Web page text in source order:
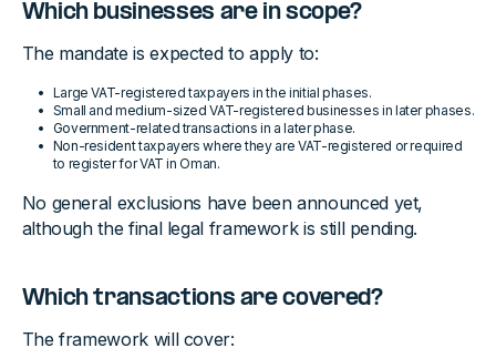
Which businesses are in scope?
The mandate is expected to apply to:
Large VAT-registered taxpayers in the initial phases.
Small and medium-sized VAT-registered businesses in later phases.
Government-related transactions in a later phase.
Non-resident taxpayers where they are VAT-registered or required
to register for VAT in Oman.
No general exclusions have been announced yet,
although the final legal framework is still pending.
Which transactions are covered?
The framework will cover: